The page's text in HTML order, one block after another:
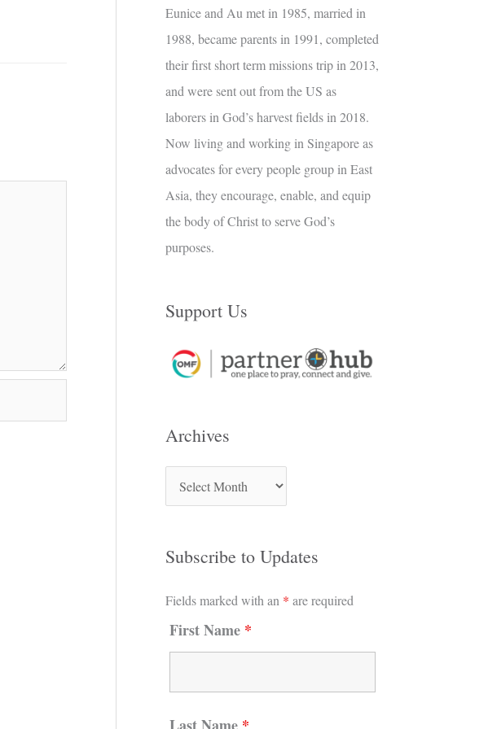
Eunice and Au met in 1985, married in
1988, became parents in 1991, completed
their first short term missions trip in 2013,
and were sent out from the US as
laborers in God’s harvest fields in 2018.
Now living and working in Singapore as
advocates for every people group in East
Asia, they encourage, enable, and equip
the body of Christ to serve God’s
purposes.
Support Us
Archives
Subscribe to Updates
Fields marked with an * are required
First Name *